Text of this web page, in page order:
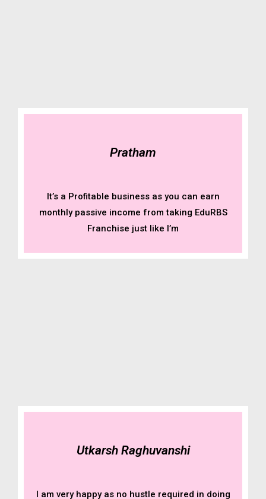
Pratham
It’s a Profitable business as you can earn
monthly passive income from taking EduRBS
Franchise just like I’m
Utkarsh Raghuvanshi
I am very happy as no hustle required in doing